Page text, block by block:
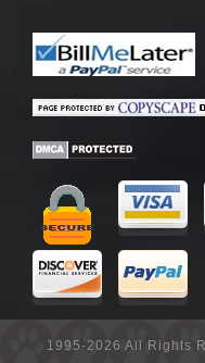
1995-2026 All Rights